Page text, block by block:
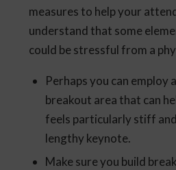
measures to help your
understand that some
could be stressful from a
Perhaps you can employ a
breakout area that can
feels particularly stiff
lengthy keynote.
Make sure you build